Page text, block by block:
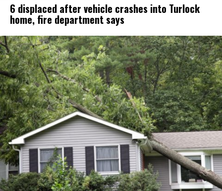
6 displaced after vehicle crashes into Turlock
home, fire department says